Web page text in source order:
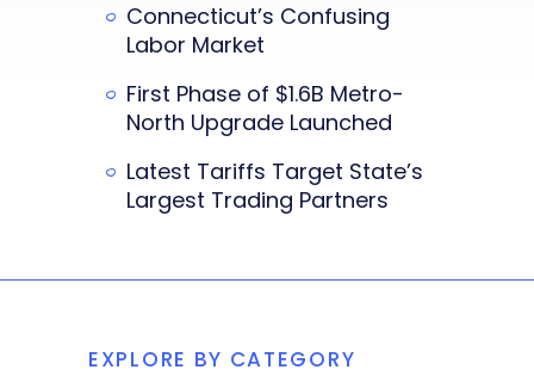
Connecticut’s Confusing
Labor Market
First Phase of $1.6B Metro-
North Upgrade Launched
Latest Tariffs Target State’s
Largest Trading Partners
EXPLORE BY CATEGORY